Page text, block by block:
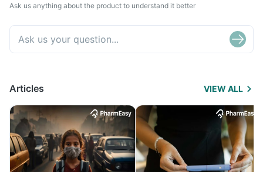
Ask us anything about the product to understand it better
Articles VIEW ALL